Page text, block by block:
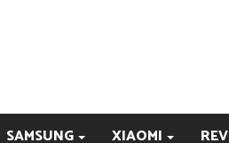
SAMSUNG XIAOMI